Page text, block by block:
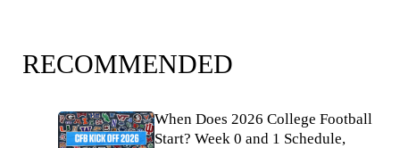
RECOMMENDED
When Does 2026 College Football
Start? Week 0 and 1 Schedule,